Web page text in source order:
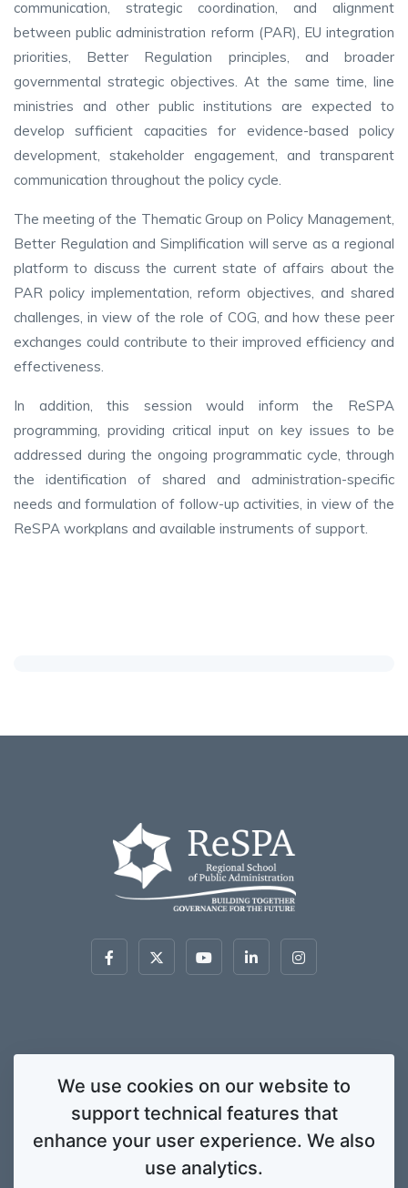
communication, strategic coordination, and alignment
between public administration reform (PAR), EU integration
priorities, Better Regulation principles, and broader
governmental strategic objectives. At the same time, line
ministries and other public institutions are expected to
develop sufficient capacities for evidence-based policy
development, stakeholder engagement, and transparent
communication throughout the policy cycle.
The meeting of the Thematic Group on Policy Management,
Better Regulation and Simplification will serve as a regional
platform to discuss the current state of affairs about the
PAR policy implementation, reform objectives, and shared
challenges, in view of the role of COG, and how these peer
exchanges could contribute to their improved efficiency and
effectiveness.
In addition, this session would inform the ReSPA
programming, providing critical input on key issues to be
addressed during the ongoing programmatic cycle, through
the identification of shared and administration-specific
needs and formulation of follow-up activities, in view of the
ReSPA workplans and available instruments of support.
European Union. Its contents are the sole responsibility of ReSPA and do not
necessarily reflect the views of the European Union.
© 2020 Regional School for Public Administration. All rights
reserved. Licensed to the European Union under conditions.
Developed byENIGMA.
We use cookies on our website to
support technical features that
enhance your user experience. We also
use analytics.